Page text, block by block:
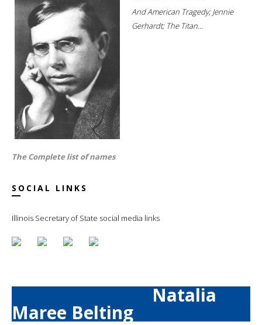
And American Tragedy; Jennie
Gerhardt; The Titan...
The Complete list of names
SOCIAL LINKS
Illinois Secretary of State social media links
Natalia
Maree Belting